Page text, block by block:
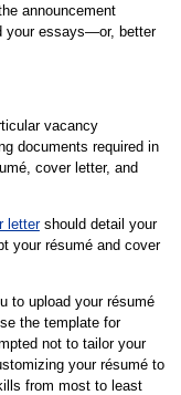
announcement
your essays—or, better
vacancy
documents required in
cover letter, and
lettershould detail your
your résumé and cover
to upload your résumé
the template for
not to tailor your
your résumé to
from most to least